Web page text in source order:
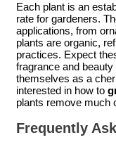
Each plant is an
rate for gardeners.
applications, from
plants are organic,
practices. Expect
fragrance and
themselves as a
interested in how to
plants remove much
Frequently